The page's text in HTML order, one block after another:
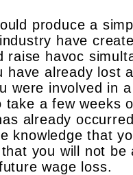
produce a
have
havoc
already lost
were involved in
a few weeks
already
knowledge that
you will not be
wage loss.